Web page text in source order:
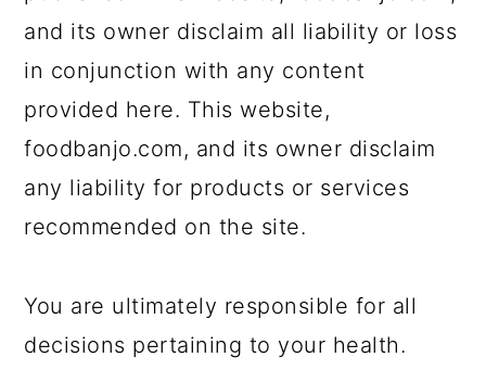
and its owner disclaim all liability or loss
in conjunction with any content
provided here. This website,
foodbanjo.com, and its owner disclaim
any liability for products or services
recommended on the site.
You are ultimately responsible for all
decisions pertaining to your health.